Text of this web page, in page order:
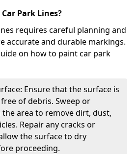
Park Lines?
requires careful planning and
accurate and durable markings.
on how to paint car park
Ensure that the surface is
of debris. Sweep or
the area to remove dirt, dust,
Repair any cracks or
the surface to dry
proceeding.